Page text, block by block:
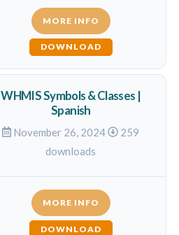
MORE INFO
DOWNLOAD
WHMIS Symbols & Classes |
Spanish
November 26, 2024
259
downloads
MORE INFO
DOWNLOAD